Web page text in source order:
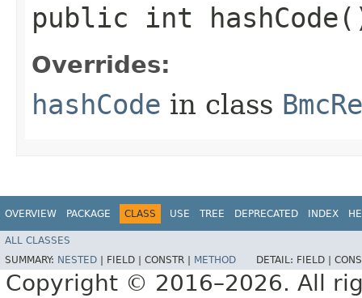
public int
Overrides:
hashCode in class
OVERVIEW PACKAGE CLASS USE TREE DEPRECATED INDEX
ALL CLASSES
SUMMARY: NESTED FIELD | CONSTR | METHOD DETAIL: FIELD |
Copyright © 2016–2026. All